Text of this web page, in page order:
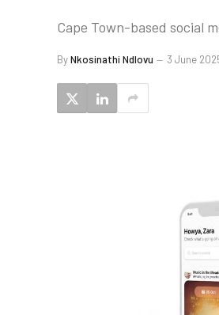
Cape Town-based social
ByNkosinathi Ndlovu 3 June